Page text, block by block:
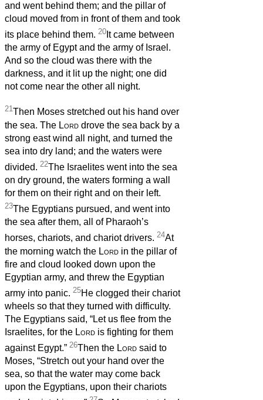
and went behind them; and the pillar of
cloud moved from in front of them and took
its place behind them. 20 It came between
the army of Egypt and the army of Israel.
And so the cloud was there with the
darkness, and it lit up the night; one did
not come near the other all night.
21Then Moses stretched out his hand over
the sea. The Lord drove the sea back by a
strong east wind all night, and turned the
sea into dry land; and the waters were
divided. 22The Israelites went into the sea
on dry ground, the waters forming a wall
for them on their right and on their left.
23The Egyptians pursued, and went into
the sea after them, all of Pharaoh’s
horses, chariots, and chariot drivers. 24At
the morning watch the Lord in the pillar of
fire and cloud looked down upon the
Egyptian army, and threw the Egyptian
army into panic. 25He clogged their chariot
wheels so that they turned with difficulty.
The Egyptians said, “Let us flee from the
Israelites, for the Lord is fighting for them
against Egypt.” 26Then the Lord said to
Moses, “Stretch out your hand over the
sea, so that the water may come back
upon the Egyptians, upon their chariots